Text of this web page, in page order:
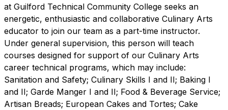
at Guilford Technical Community College seeks an
energetic, enthusiastic and collaborative Culinary Arts
educator to join our team as a part-time instructor.
Under general supervision, this person will teach
courses designed for support of our Culinary Arts
career technical programs, which may include:
Sanitation and Safety; Culinary Skills I and II; Baking I
and II; Garde Manger I and II; Food & Beverage Service;
Artisan Breads; European Cakes and Tortes; Cake